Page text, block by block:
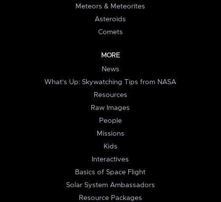
Meteors & Meteorites
Asteroids
Comets
MORE
News
What's Up: Skywatching Tips from NASA
Resources
Raw Images
People
Missions
Kids
Interactives
Basics of Space Flight
Solar System Ambassadors
Resource Packages